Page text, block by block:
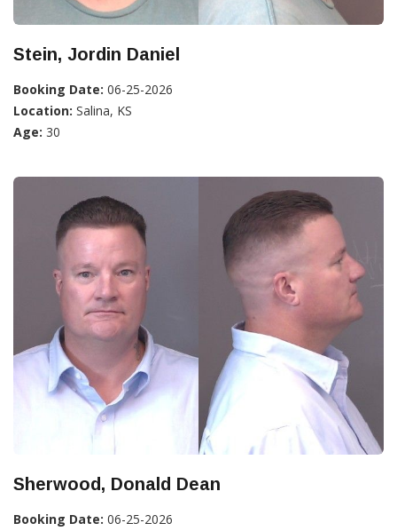
Stein, Jordin Daniel
Booking Date: 06-25-2026
Location: Salina, KS
Age: 30
Sherwood, Donald Dean
Booking Date: 06-25-2026